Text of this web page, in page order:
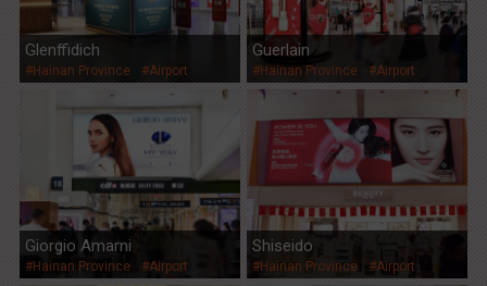
Glenffidich
#Hainan Province #Airport
Guerlain
#Hainan Province #Airport
Giorgio Amarni
#Hainan Province #Airport
Shiseido
#Hainan Province #Airport